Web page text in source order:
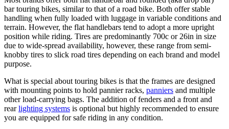
bar touring bikes, similar to that of a road bike. Both offer stable
handling when fully loaded with luggage in variable conditions and
terrain. However, the flat handlebars tend to adopt a more upright
position while riding. Tires are predominantly 700c or 26in in size
due to wide-spread availability, however, these range from semi-
knobby tires to slick road tires depending on each brand and model
purpose.
What is special about touring bikes is that the frames are designed
with mounting points to hold pannier racks, panniers and multiple
other load-carrying bags. The addition of fenders and a front and
rearlighting systems is optional but highly recommended to ensure
you are equipped for safe riding in any condition.